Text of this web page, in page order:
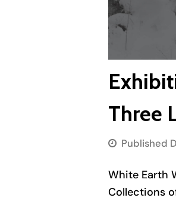
Three
Published
White Earth
Collections